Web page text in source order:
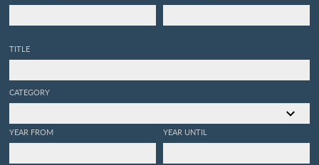
TITLE
CATEGORY
YEAR FROM YEAR UNTIL